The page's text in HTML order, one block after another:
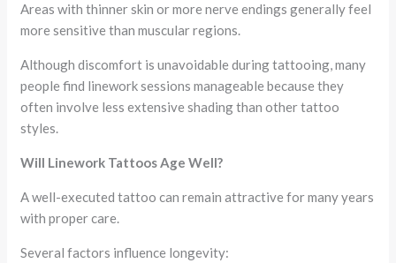
Areas with thinner skin or more nerve endings generally feel
more sensitive than muscular regions.
Although discomfort is unavoidable during tattooing, many
people find linework sessions manageable because they
often involve less extensive shading than other tattoo
styles.
Will Linework Tattoos Age Well?
A well-executed tattoo can remain attractive for many years
with proper care.
Several factors influence longevity: